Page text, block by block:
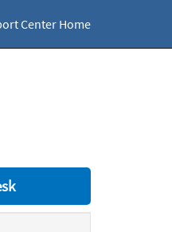
Center Home